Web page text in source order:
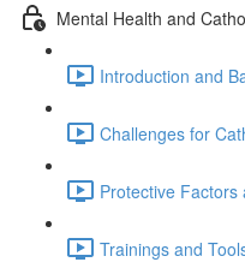
Mental Health and
Introduction and
Challenges for
Protective
Trainings and